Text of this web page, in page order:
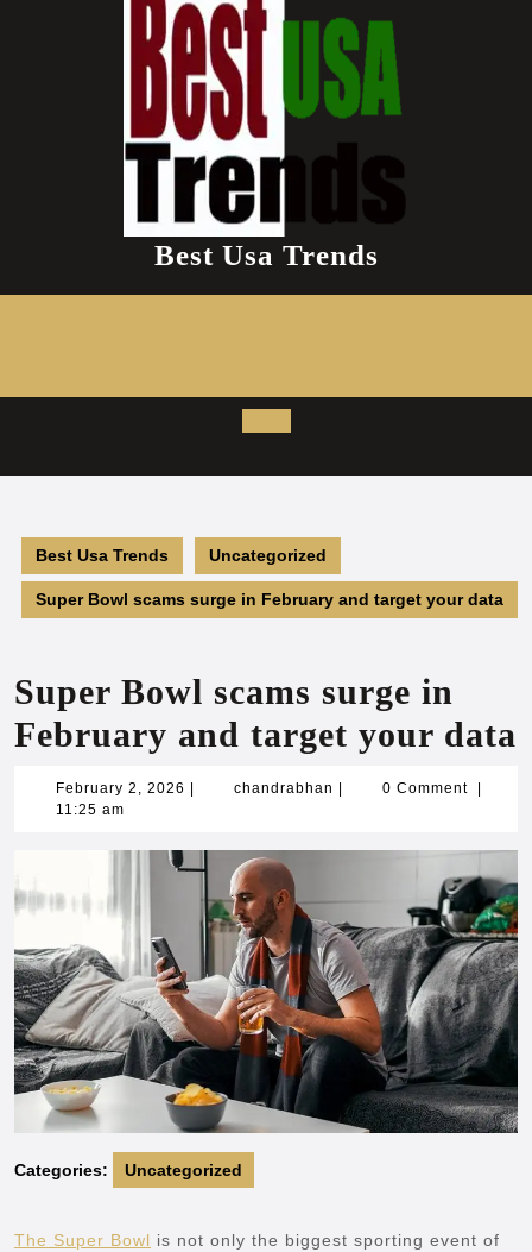
Best Usa Trends
Open
Button
Best Usa Trends Uncategorized
Super Bowl scams surge in February and target your data
Super Bowl scams surge in
February and target your data
February 2, 2026 Februarychandrabhan chandrabhan
0 Comment
11:25 am
Categories: Uncategorized
The Super Bowl is not only the biggest sporting event of